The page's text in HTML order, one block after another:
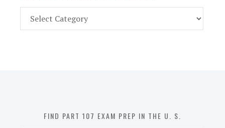
Part
FIND PART 107 EXAM PREP IN THE U. S.